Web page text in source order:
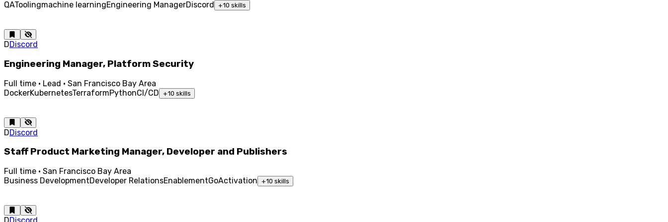
QAToolingmachine learningEngineering ManagerDiscord +10 skills
DDiscord
Engineering Manager, Platform Security
Full time · Lead · San Francisco Bay Area
DockerKubernetesTerraformPythonCI/CD +10 skills
DDiscord
Staff Product Marketing Manager, Developer and Publishers
Full time · San Francisco Bay Area
Business DevelopmentDeveloper RelationsEnablementGoActivation +10 skills